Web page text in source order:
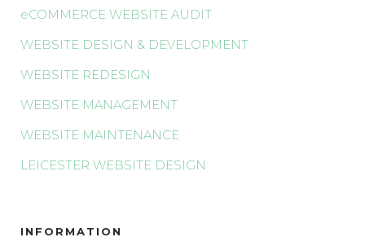
eCOMMERCE WEBSITE AUDIT
WEBSITE DESIGN & DEVELOPMENT
WEBSITE REDESIGN
WEBSITE MANAGEMENT
WEBSITE MAINTENANCE
LEICESTER WEBSITE DESIGN
INFORMATION